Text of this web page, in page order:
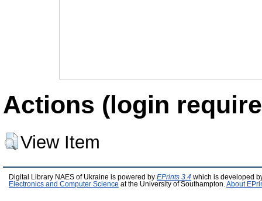
Actions (login
View Item
Digital Library NAES of Ukraine is powered by EPrints 3.4 which is developed
Electronics and Computer Science at the University of Southampton. About